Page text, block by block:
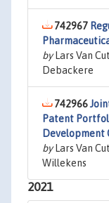
742967
byLars Van
Debackere
742966
Patent
Development
byLars Van
Willekens
2021